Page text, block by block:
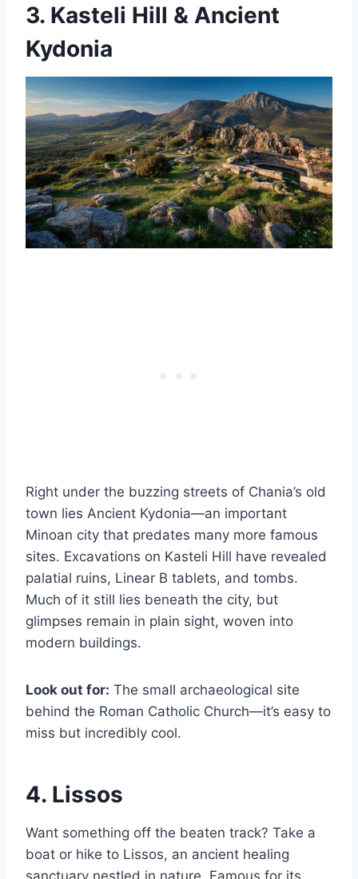
3. Kasteli Hill & Ancient
Kydonia
Right under the buzzing streets of Chania’s old
town lies Ancient Kydonia—an important
Minoan city that predates many more famous
sites. Excavations on Kasteli Hill have revealed
palatial ruins, Linear B tablets, and tombs.
Much of it still lies beneath the city, but
glimpses remain in plain sight, woven into
modern buildings.
Look out for: The small archaeological site
behind the Roman Catholic Church—it’s easy to
miss but incredibly cool.
4. Lissos
Want something off the beaten track? Take a
boat or hike to Lissos, an ancient healing
sanctuary nestled in nature. Famous for its